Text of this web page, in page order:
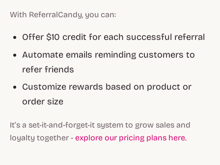
With ReferralCandy, you can:
Offer $10 credit for each successful referral
Automate emails reminding customers to
refer friends
Customize rewards based on product or
order size
It’s a set-it-and-forget-it system to grow sales and
loyalty together - explore our pricing plans here.